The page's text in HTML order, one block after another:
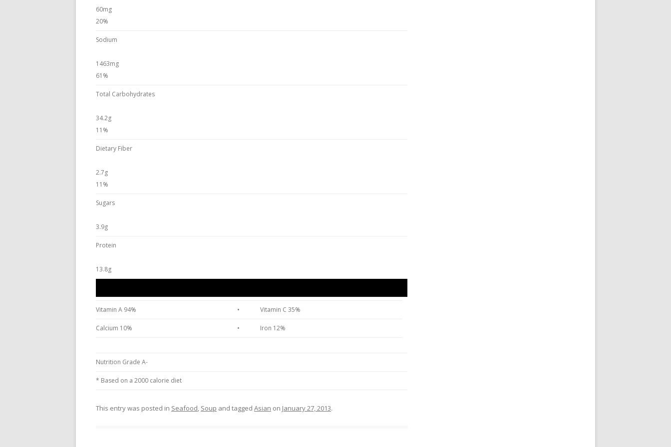
60mg
20%
Sodium
1463mg
61%
Total Carbohydrates
34.2g
11%
Dietary Fiber
2.7g
11%
Sugars
3.9g
Protein
13.8g
Vitamin A 94% • Vitamin C 35%
Calcium 10% • Iron 12%
Nutrition Grade A-
* Based on a 2000 calorie diet
This entry was posted in Seafood, Soup and tagged Asian on January 27, 2013.